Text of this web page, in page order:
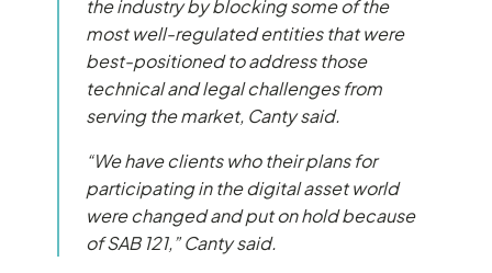
the industry by blocking some of the
most well-regulated entities that were
best-positioned to address those
technical and legal challenges from
serving the market, Canty said.
“We have clients who their plans for
participating in the digital asset world
were changed and put on hold because
of SAB 121,” Canty said.